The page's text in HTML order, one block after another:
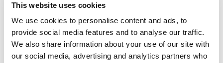
This website uses cookies
We use cookies to personalise content and ads, to
provide social media features and to analyse our traffic.
We also share information about your use of our site with
our social media, advertising and analytics partners who
Continent/region *